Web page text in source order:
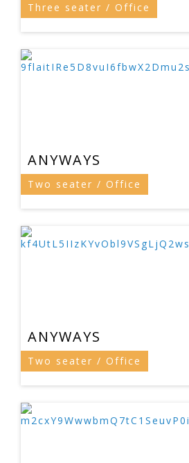
Three seater / Office
ANYWAYS
Two seater / Office
ANYWAYS
Two seater / Office